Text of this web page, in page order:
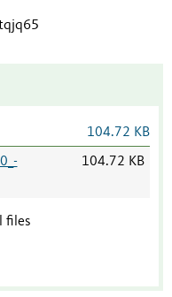
104.72 KB
104.72 KB
files